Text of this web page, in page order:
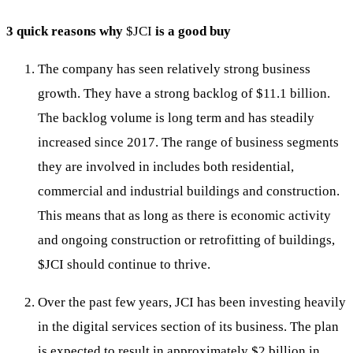
3 quick reasons why $JCI is a good buy
The company has seen relatively strong business
growth. They have a strong backlog of $11.1 billion.
The backlog volume is long term and has steadily
increased since 2017. The range of business segments
they are involved in includes both residential,
commercial and industrial buildings and construction.
This means that as long as there is economic activity
and ongoing construction or retrofitting of buildings,
$JCI should continue to thrive.
Over the past few years, JCI has been investing heavily
in the digital services section of its business. The plan